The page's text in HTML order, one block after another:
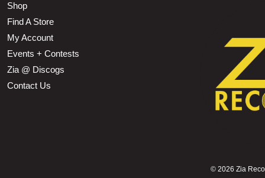
Shop
Find A Store
My Account
Events + Contests
Zia @ Discogs
Contact Us
© 2026 Zia